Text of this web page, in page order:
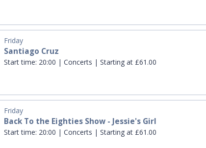
Friday
Santiago Cruz
Start time: 20:00 | Concerts | Starting at £61.00
Friday
Back To the Eighties Show - Jessie's Girl
Start time: 20:00 | Concerts | Starting at £61.00